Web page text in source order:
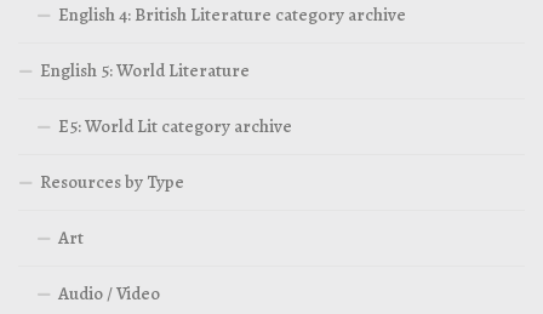
English 4: British Literature category archive
English 5: World Literature
E5: World Lit category archive
Resources by Type
Art
Audio / Video